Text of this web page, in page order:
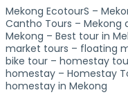
Mekong EcotourS –
Cantho Tours –
Mekong – Best tour in
market tours – floating
bike tour – homestay
homestay – Homestay
homestay in Mekong